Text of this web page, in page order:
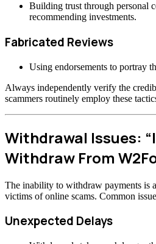
Building trust through personal
recommending investments.
Fabricated Reviews
Using endorsements to portray
Always independently verify the
scammers routinely employ these
Withdrawal Issues:
Withdraw From
The inability to withdraw payments is
victims of online scams. Common
Unexpected Delays